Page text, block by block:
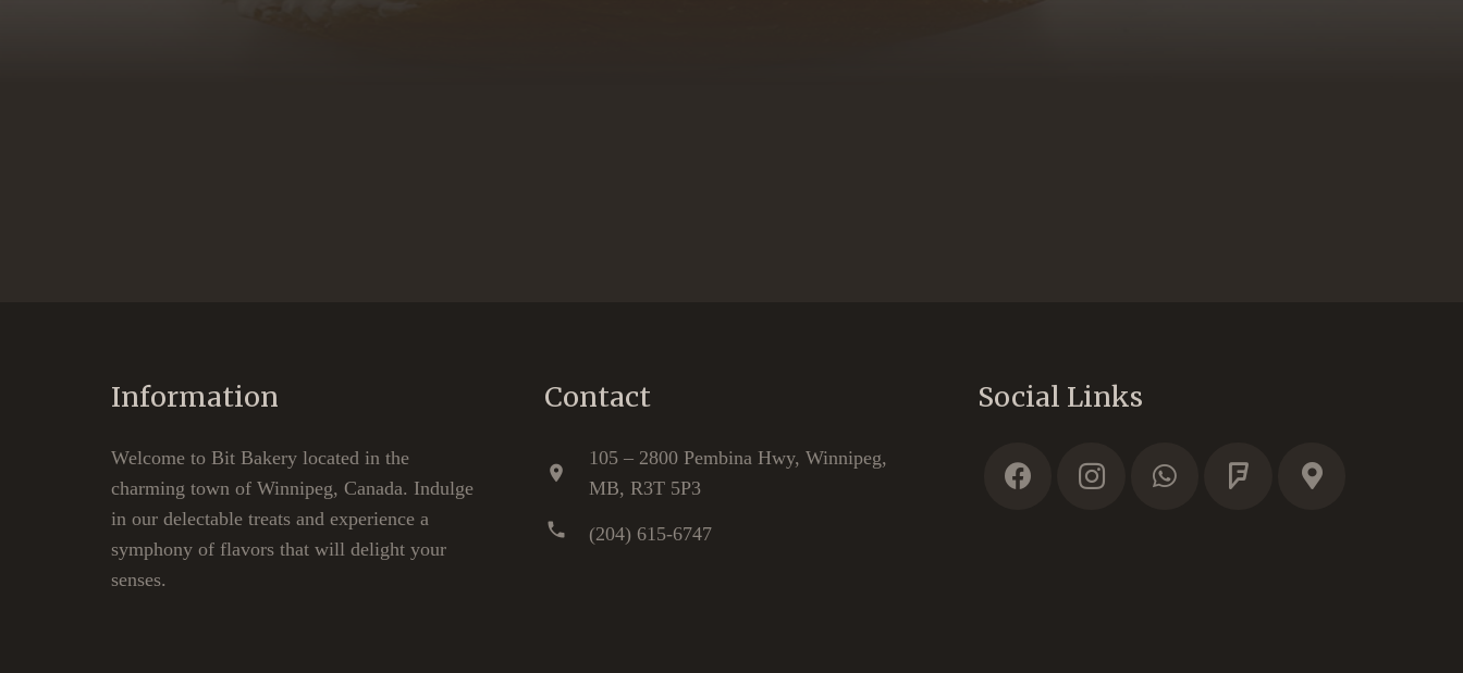
Information
Welcome to Bit Bakery located in the
charming town of Winnipeg, Canada. Indulge
in our delectable treats and experience a
symphony of flavors that will delight your
senses.
Contact
location_on
105 – 2800 Pembina Hwy, Winnipeg,
MB, R3T 5P3
phone
(204) 615-6747
Social Links